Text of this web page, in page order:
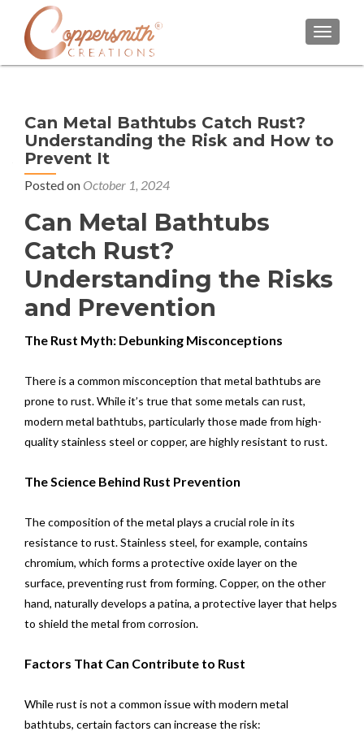
Can Metal Bathtubs Catch Rust?
Understanding the Risk and How to
Prevent It
Posted on October 1, 2024
Can Metal Bathtubs
Catch Rust?
Understanding the Risks
and Prevention
The Rust Myth: Debunking Misconceptions
There is a common misconception that metal bathtubs are
prone to rust. While it’s true that some metals can rust,
modern metal bathtubs, particularly those made from high-
quality stainless steel or copper, are highly resistant to rust.
The Science Behind Rust Prevention
The composition of the metal plays a crucial role in its
resistance to rust. Stainless steel, for example, contains
chromium, which forms a protective oxide layer on the
surface, preventing rust from forming. Copper, on the other
hand, naturally develops a patina, a protective layer that helps
to shield the metal from corrosion.
Factors That Can Contribute to Rust
While rust is not a common issue with modern metal
bathtubs, certain factors can increase the risk: